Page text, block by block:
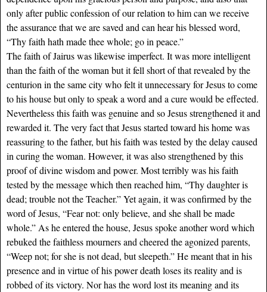
only after public confession of our relation to him can we receive
the assurance that we are saved and can hear his blessed word,
“Thy faith hath made thee whole; go in peace.”
The faith of Jairus was likewise imperfect. It was more intelligent
than the faith of the woman but it fell short of that revealed by the
centurion in the same city who felt it unnecessary for Jesus to come
to his house but only to speak a word and a cure would be effected.
Nevertheless this faith was genuine and so Jesus strengthened it and
rewarded it. The very fact that Jesus started toward his home was
reassuring to the father, but his faith was tested by the delay caused
in curing the woman. However, it was also strengthened by this
proof of divine wisdom and power. Most terribly was his faith
tested by the message which then reached him, “Thy daughter is
dead; trouble not the Teacher.” Yet again, it was confirmed by the
word of Jesus, “Fear not: only believe, and she shall be made
whole.” As he entered the house, Jesus spoke another word which
rebuked the faithless mourners and cheered the agonized parents,
“Weep not; for she is not dead, but sleepeth.” He meant that in his
presence and in virtue of his power death loses its reality and is
robbed of its victory. Nor has the word lost its meaning and its